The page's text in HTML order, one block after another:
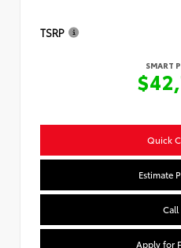
TSRP
SMART
Quick
Estimate
Call
Apply for